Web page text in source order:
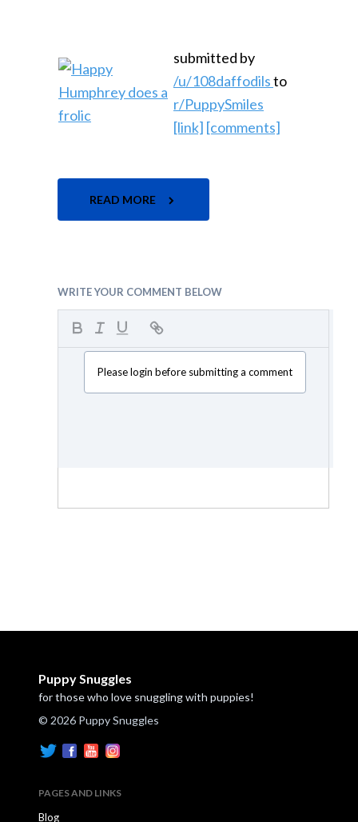
submitted by
/u/108daffodilsto
r/PuppySmiles
[link] [comments]
READ MORE
WRITE YOUR COMMENT BELOW
Please login before submitting a comment
Puppy Snuggles
for those who love snuggling with puppies!
© 2026 Puppy Snuggles
PAGES AND LINKS
Blog